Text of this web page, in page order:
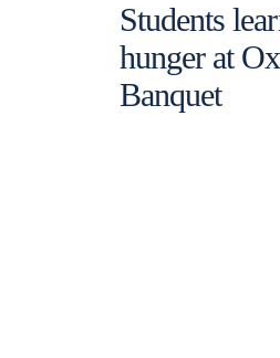
Students
hunger at
Banquet